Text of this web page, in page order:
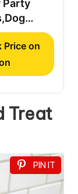
Party
Price on
Treat
PIN IT